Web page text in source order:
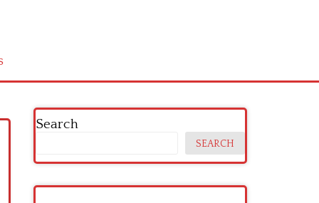
Search
SEARCH